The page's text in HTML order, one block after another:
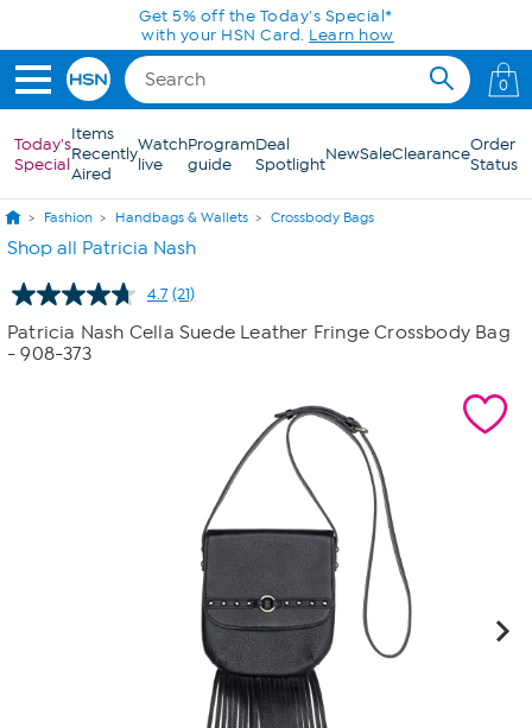
Skip to Main ContentGet 5% off the Today's Special*
with your HSN Card. Learn how
0
Today's
Special
Items
Recently
Aired
Watch
live
Program
guide
Deal
SpotlightNewSaleClearanceOrder
Status
Fashion Handbags & Wallets Crossbody Bags
Shop all Patricia Nash
4.7 Read
21
Reviews.
(21)
Patricia Nash Cella Suede Leather Fringe Crossbody Bag
- 908-373